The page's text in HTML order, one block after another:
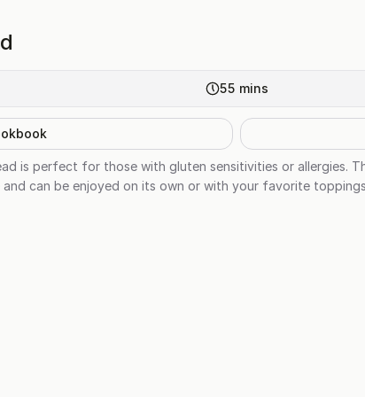
55 mins
is perfect for those with gluten sensitivities or allergies.
can be enjoyed on its own or with your favorite